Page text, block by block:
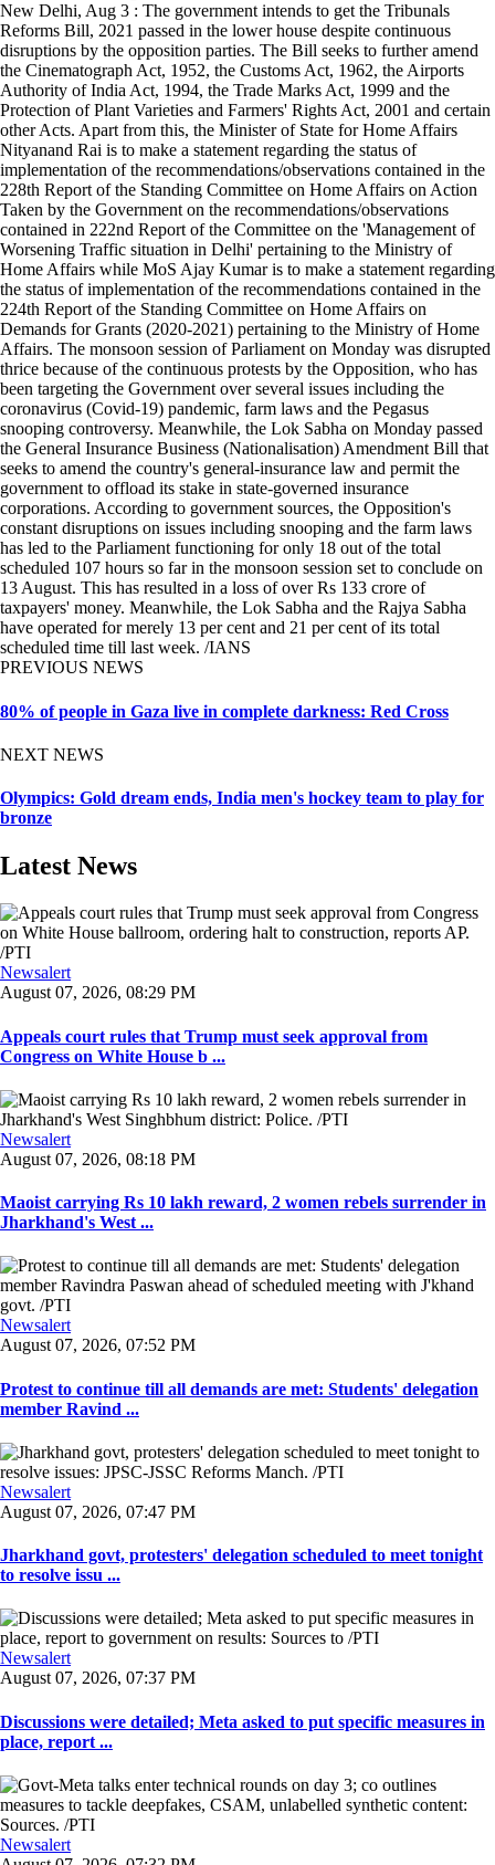
New Delhi, Aug 3 : The government intends to get the Tribunals
Reforms Bill, 2021 passed in the lower house despite continuous
disruptions by the opposition parties. The Bill seeks to further amend
the Cinematograph Act, 1952, the Customs Act, 1962, the Airports
Authority of India Act, 1994, the Trade Marks Act, 1999 and the
Protection of Plant Varieties and Farmers' Rights Act, 2001 and certain
other Acts. Apart from this, the Minister of State for Home Affairs
Nityanand Rai is to make a statement regarding the status of
implementation of the recommendations/observations contained in the
228th Report of the Standing Committee on Home Affairs on Action
Taken by the Government on the recommendations/observations
contained in 222nd Report of the Committee on the 'Management of
Worsening Traffic situation in Delhi' pertaining to the Ministry of
Home Affairs while MoS Ajay Kumar is to make a statement regarding
the status of implementation of the recommendations contained in the
224th Report of the Standing Committee on Home Affairs on
Demands for Grants (2020-2021) pertaining to the Ministry of Home
Affairs. The monsoon session of Parliament on Monday was disrupted
thrice because of the continuous protests by the Opposition, who has
been targeting the Government over several issues including the
coronavirus (Covid-19) pandemic, farm laws and the Pegasus
snooping controversy. Meanwhile, the Lok Sabha on Monday passed
the General Insurance Business (Nationalisation) Amendment Bill that
seeks to amend the country's general-insurance law and permit the
government to offload its stake in state-governed insurance
corporations. According to government sources, the Opposition's
constant disruptions on issues including snooping and the farm laws
has led to the Parliament functioning for only 18 out of the total
scheduled 107 hours so far in the monsoon session set to conclude on
13 August. This has resulted in a loss of over Rs 133 crore of
taxpayers' money. Meanwhile, the Lok Sabha and the Rajya Sabha
have operated for merely 13 per cent and 21 per cent of its total
scheduled time till last week. /IANS
PREVIOUS NEWS
80% of people in Gaza live in complete darkness: Red Cross
NEXT NEWS
Olympics: Gold dream ends, India men's hockey team to play for
bronze
Latest News
Newsalert
August 07, 2026, 08:29 PM
Appeals court rules that Trump must seek approval from
Congress on White House b ...
Newsalert
August 07, 2026, 08:18 PM
Maoist carrying Rs 10 lakh reward, 2 women rebels surrender in
Jharkhand's West ...
Newsalert
August 07, 2026, 07:52 PM
Protest to continue till all demands are met: Students' delegation
member Ravind ...
Newsalert
August 07, 2026, 07:47 PM
Jharkhand govt, protesters' delegation scheduled to meet tonight
to resolve issu ...
Newsalert
August 07, 2026, 07:37 PM
Discussions were detailed; Meta asked to put specific measures in
place, report ...
Newsalert